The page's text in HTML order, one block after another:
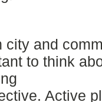
city and
to think
Active